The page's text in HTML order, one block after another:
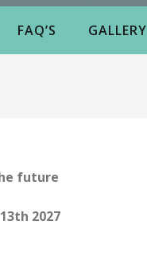
FAQ’S GALLERY
future
2027